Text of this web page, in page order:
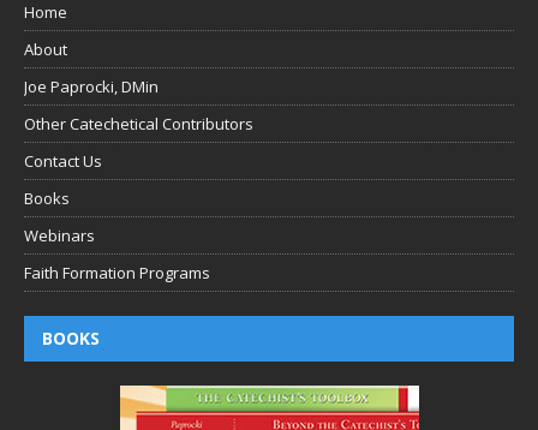
Home
About
Joe Paprocki, DMin
Other Catechetical Contributors
Contact Us
Books
Webinars
Faith Formation Programs
BOOKS